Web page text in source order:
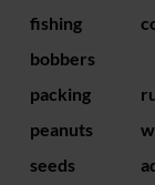
fishing
bobbers
packing
peanuts
seeds